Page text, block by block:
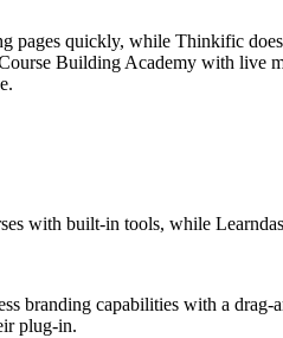
quickly, while Thinkific
Building Academy with live
with built-in tools, while
branding capabilities with a
plug-in.